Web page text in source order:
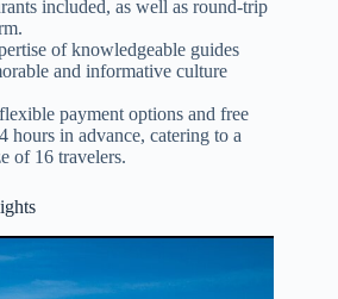
included, as well as round-trip
of knowledgeable guides
and informative culture
payment options and free
hours in advance, catering to a
of 16 travelers.